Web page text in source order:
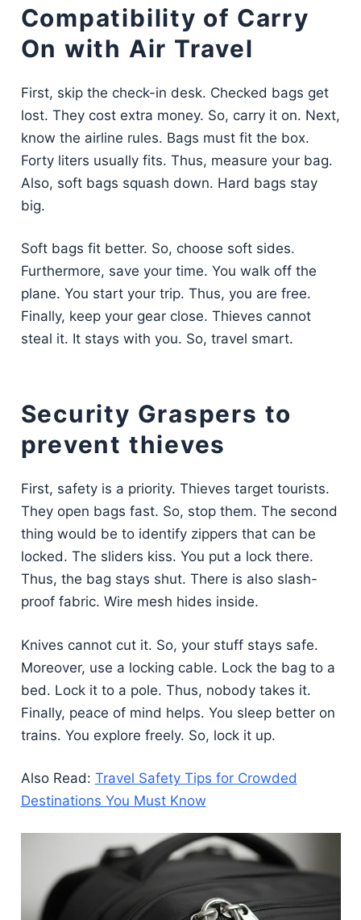
Compatibility of Carry
On with Air Travel
First, skip the check-in desk. Checked bags get
lost. They cost extra money. So, carry it on. Next,
know the airline rules. Bags must fit the box.
Forty liters usually fits. Thus, measure your bag.
Also, soft bags squash down. Hard bags stay
big.
Soft bags fit better. So, choose soft sides.
Furthermore, save your time. You walk off the
plane. You start your trip. Thus, you are free.
Finally, keep your gear close. Thieves cannot
steal it. It stays with you. So, travel smart.
Security Graspers to
prevent thieves
First, safety is a priority. Thieves target tourists.
They open bags fast. So, stop them. The second
thing would be to identify zippers that can be
locked. The sliders kiss. You put a lock there.
Thus, the bag stays shut. There is also slash-
proof fabric. Wire mesh hides inside.
Knives cannot cut it. So, your stuff stays safe.
Moreover, use a locking cable. Lock the bag to a
bed. Lock it to a pole. Thus, nobody takes it.
Finally, peace of mind helps. You sleep better on
trains. You explore freely. So, lock it up.
Also Read: Travel Safety Tips for Crowded
Destinations You Must Know